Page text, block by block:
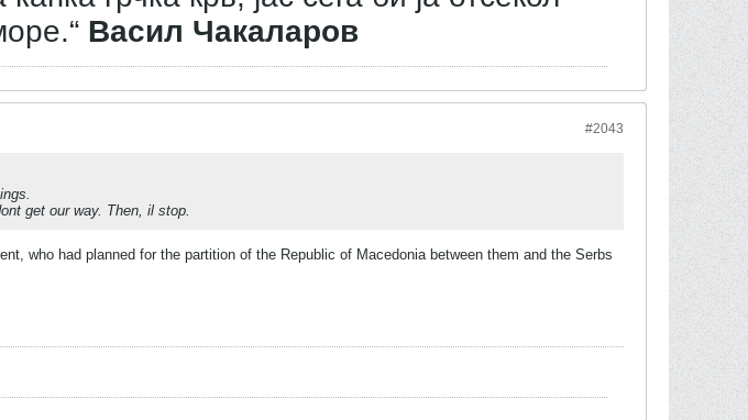
Васил Чакаларов
#2043
get our way. Then, il stop.
who had planned for the partition of the Republic of Macedonia between them and the Serbs